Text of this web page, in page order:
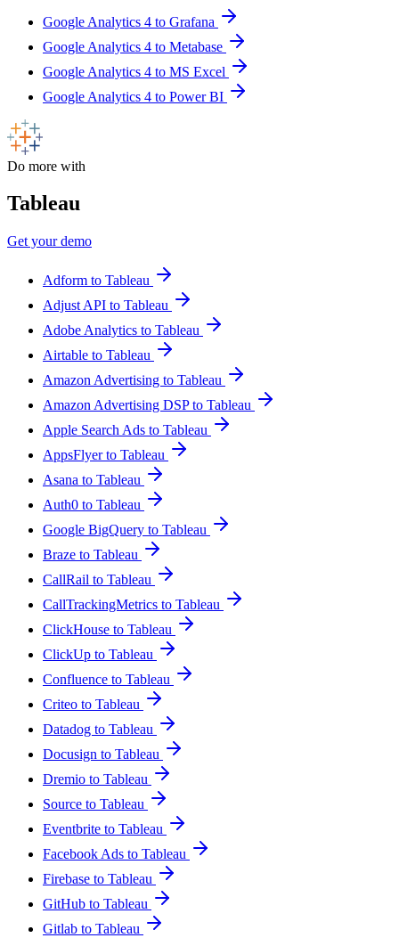
Google Analytics 4 to Grafana
Google Analytics 4 to Metabase
Google Analytics 4 to MS Excel
Google Analytics 4 to Power BI
Do more with
Tableau
Get your demo
Adform to Tableau
Adjust API to Tableau
Adobe Analytics to Tableau
Airtable to Tableau
Amazon Advertising to Tableau
Amazon Advertising DSP to Tableau
Apple Search Ads to Tableau
AppsFlyer to Tableau
Asana to Tableau
Auth0 to Tableau
Google BigQuery to Tableau
Braze to Tableau
CallRail to Tableau
CallTrackingMetrics to Tableau
ClickHouse to Tableau
ClickUp to Tableau
Confluence to Tableau
Criteo to Tableau
Datadog to Tableau
Docusign to Tableau
Dremio to Tableau
Source to Tableau
Eventbrite to Tableau
Facebook Ads to Tableau
Firebase to Tableau
GitHub to Tableau
Gitlab to Tableau